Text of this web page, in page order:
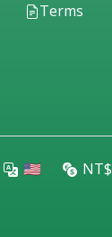
Terms
🇺🇸 NT$